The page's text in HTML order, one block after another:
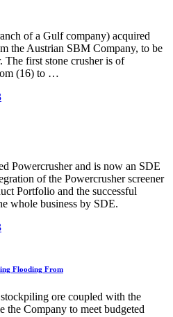
of a Gulf company) acquired
the Austrian SBM Company, to be
The first stone crusher is of
(16) to …
Powercrusher and is now an SDE
of the Powercrusher screener
Portfolio and the successful
whole business by SDE.
Flooding From
ore coupled with the
the Company to meet budgeted